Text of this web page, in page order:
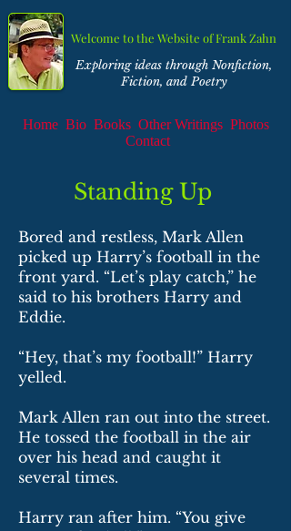
Welcome to the Website of Frank Zahn
Home Bio Books Other Writings Photos
Contact
Exploring ideas through Nonfiction,
Fiction, and Poetry
Standing Up
Bored and restless, Mark Allen
picked up Harry’s football in the
front yard. “Let’s play catch,” he
said to his brothers Harry and
Eddie.
“Hey, that’s my football!” Harry
yelled.
Mark Allen ran out into the street.
He tossed the football in the air
over his head and caught it
several times.
Harry ran after him. “You give